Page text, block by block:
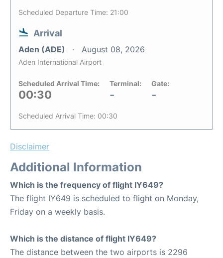
Scheduled Departure Time: 21:00
Arrival
Aden (ADE) August 08, 2026
Aden International Airport
Scheduled Arrival Time:
00:30
Terminal:
-
Gate:
-
Scheduled Arrival Time: 00:30
Disclaimer
Additional Information
Which is the frequency of flight IY649?
The flight IY649 is scheduled to flight on Monday,
Friday on a weekly basis.
Which is the distance of flight IY649?
The distance between the two airports is 2296